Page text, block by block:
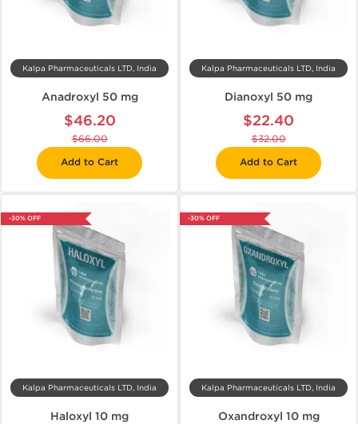
Kalpa Pharmaceuticals LTD, India
Anadroxyl 50 mg
$46.20
$66.00
Add to Cart
Kalpa Pharmaceuticals LTD, India
Dianoxyl 50 mg
$22.40
$32.00
Add to Cart
-30% OFF
Kalpa Pharmaceuticals LTD, India
Haloxyl 10 mg
-30% OFF
Kalpa Pharmaceuticals LTD, India
Oxandroxyl 10 mg